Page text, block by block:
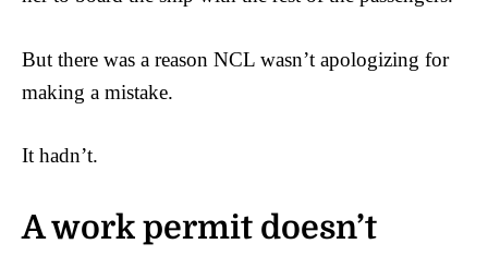
But there was a reason NCL wasn’t apologizing for
making a mistake.
It hadn’t.
A work permit doesn’t